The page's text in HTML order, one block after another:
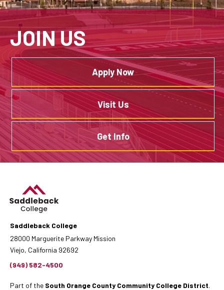
JOIN US
Apply Now
Visit Us
Get Info
Saddleback College
28000 Marguerite Parkway Mission
Viejo, California 92692
(949) 582-4500
Part of the South Orange County Community College District.